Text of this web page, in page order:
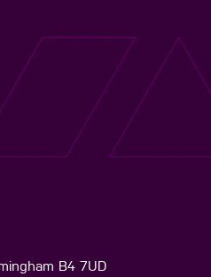
B4 7UD